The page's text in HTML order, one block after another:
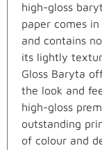
high-gloss
paper comes
and contains
its lightly
Gloss Baryta
the look and
high-gloss
outstanding
of colour and